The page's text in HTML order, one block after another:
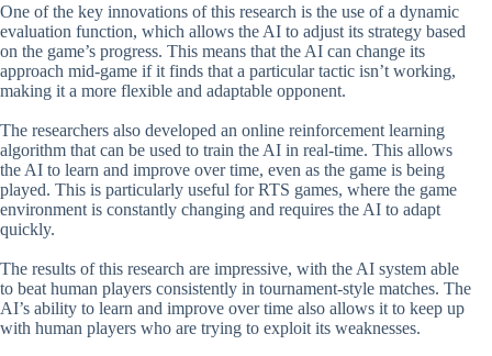
One of the key innovations of this research is the use of a dynamic
evaluation function, which allows the AI to adjust its strategy based
on the game’s progress. This means that the AI can change its
approach mid-game if it finds that a particular tactic isn’t working,
making it a more flexible and adaptable opponent.
The researchers also developed an online reinforcement learning
algorithm that can be used to train the AI in real-time. This allows
the AI to learn and improve over time, even as the game is being
played. This is particularly useful for RTS games, where the game
environment is constantly changing and requires the AI to adapt
quickly.
The results of this research are impressive, with the AI system able
to beat human players consistently in tournament-style matches. The
AI’s ability to learn and improve over time also allows it to keep up
with human players who are trying to exploit its weaknesses.